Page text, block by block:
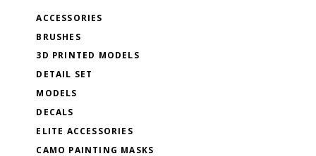
ACCESSORIES
BRUSHES
3D PRINTED MODELS
DETAIL SET
MODELS
DECALS
ELITE ACCESSORIES
CAMO PAINTING MASKS